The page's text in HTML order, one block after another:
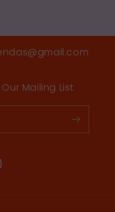
Mailing List